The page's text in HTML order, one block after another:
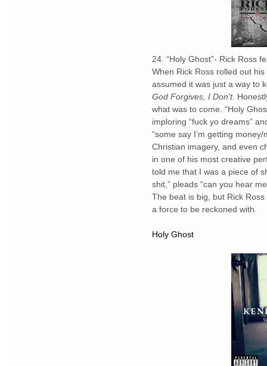
24. “Holy Ghost”- Rick Ross
When Rick Ross rolled out his
assumed it was just a way to
God Forgives, I Don’t.
what was to come. “Holy
imploring “fuck yo dreams”
“some say I’m getting
Christian imagery, and even
in one of his most creative
told me that I was a piece of
shit,” pleads “can you hear
The beat is big, but Rick
a force to be reckoned with.
Holy Ghost